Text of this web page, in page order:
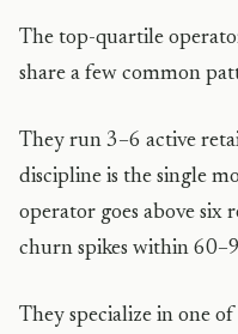
The top-quartile
share a few common
They run 3–6 active
discipline is the single
operator goes above six
churn spikes within
They specialize in one